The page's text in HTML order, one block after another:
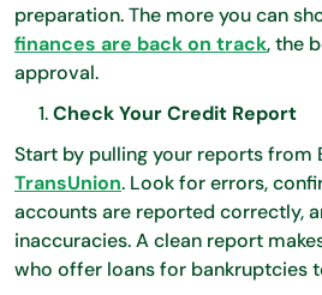
preparation. The more you can
finances are back on track, the
approval.
Check Your Credit Report
Start by pulling your reports from
TransUnion. Look for errors,
accounts are reported correctly,
inaccuracies. A clean report
who offer loans for bankruptcies